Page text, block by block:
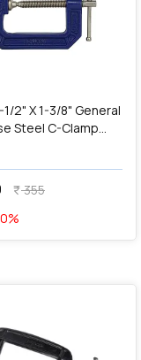
2" X 1-3/8" General
Steel C-Clamp
Silver), 2025102
currency_rupee355
%